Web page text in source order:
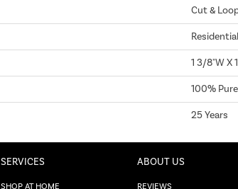
Cut &
Residential
1 3/8"W X
100%
25 Years
SERVICES
SHOP AT HOME
ABOUT US
REVIEWS